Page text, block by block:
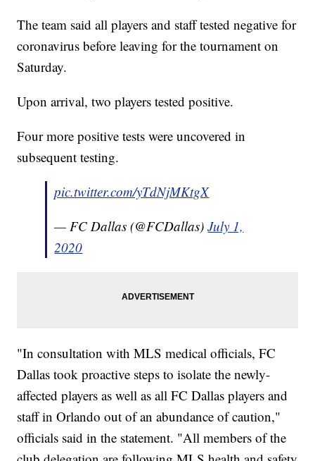
The team said all players and staff tested negative for
coronavirus before leaving for the tournament on
Saturday.
Upon arrival, two players tested positive.
Four more positive tests were uncovered in
subsequent testing.
pic.twitter.com/yTdNjMKtgX
— FC Dallas (@FCDallas)July 1,
2020
"In consultation with MLS medical officials, FC
Dallas took proactive steps to isolate the newly-
affected players as well as all FC Dallas players and
staff in Orlando out of an abundance of caution,"
officials said in the statement. "All members of the